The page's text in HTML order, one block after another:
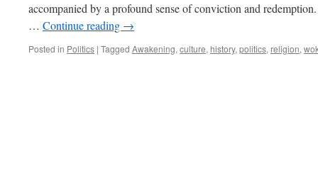
accompanied by a profound sense of conviction and
… Continue reading →
Posted in Politics | Tagged Awakening, culture, history, politics, religion,